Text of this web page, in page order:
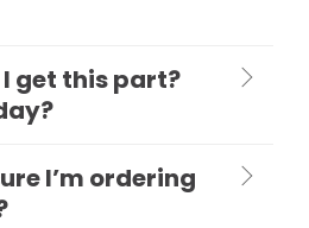
get this part?
I’m ordering